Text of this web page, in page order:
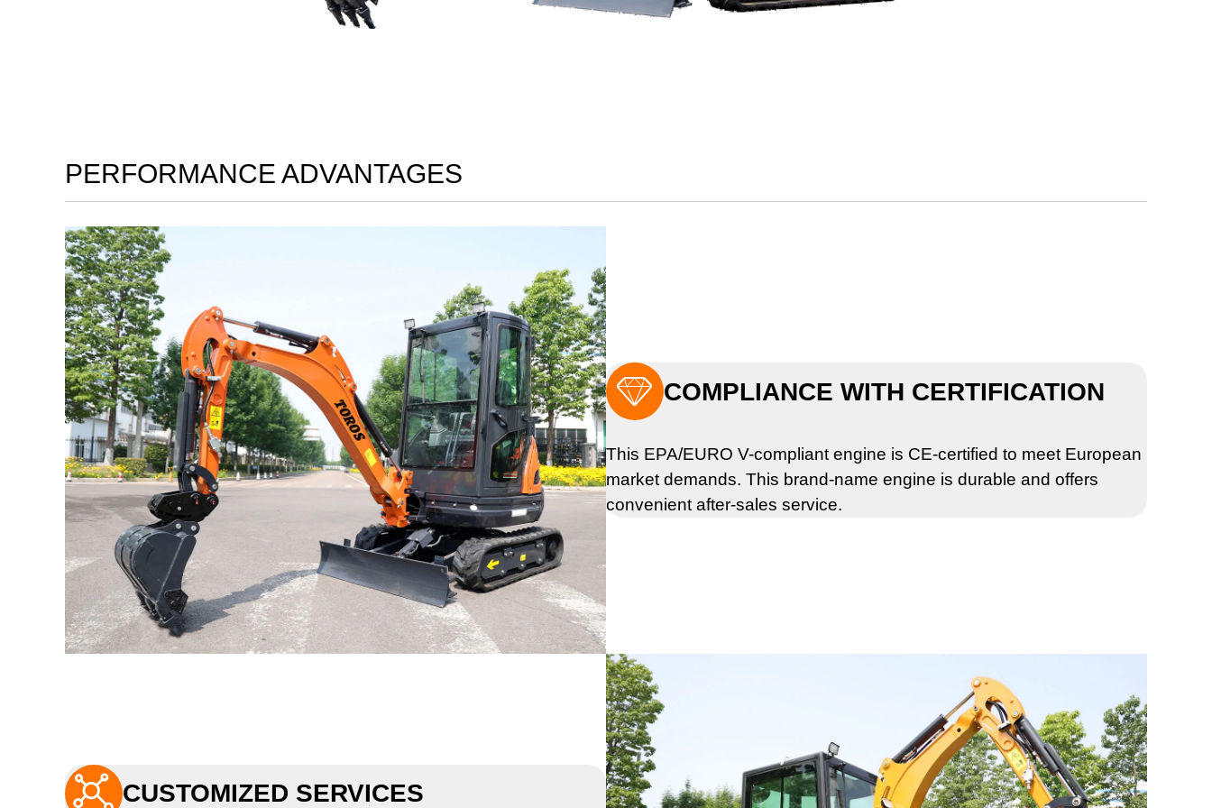
PERFORMANCE ADVANTAGES
 COMPLIANCE WITH CERTIFICATION
This EPA/EURO V-compliant engine is CE-certified to meet European
market demands. This brand-name engine is durable and offers
convenient after-sales service.
 CUSTOMIZED SERVICES